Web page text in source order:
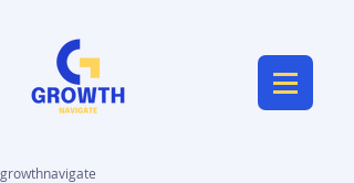
growthnavigate